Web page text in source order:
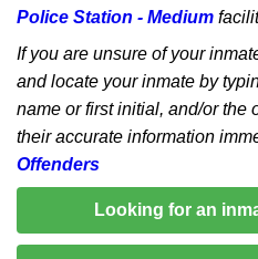
Police Station - Medium
If you are unsure of your
and locate your inmate by
name or first initial, and/or the
their accurate information
Offenders
Looking for an